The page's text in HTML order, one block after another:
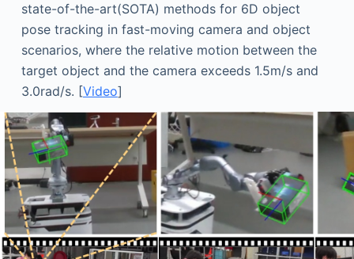
state-of-the-art(SOTA) methods for 6D object
pose tracking in fast-moving camera and object
scenarios, where the relative motion between the
target object and the camera exceeds 1.5m/s and
3.0rad/s. [Video]